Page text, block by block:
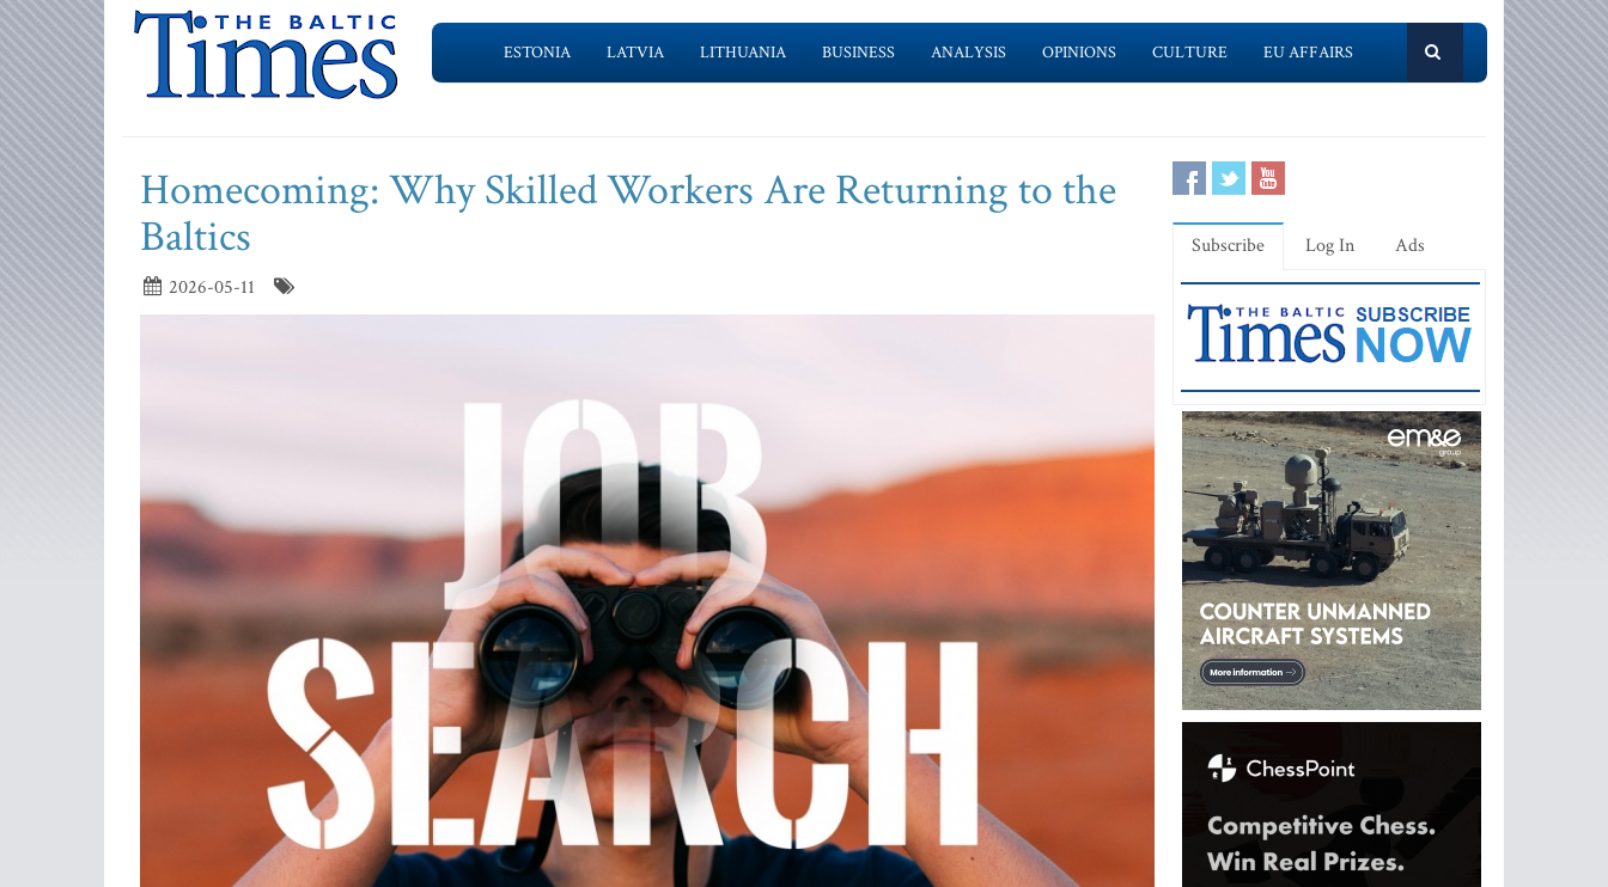
ESTONIA LATVIA LITHUANIA BUSINESS ANALYSIS OPINIONS CULTURE EU AFFAIRS
Homecoming: Why Skilled Workers Are Returning to the
Baltics
2026-05-11
Subscribe Log In Ads